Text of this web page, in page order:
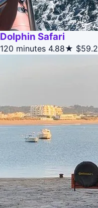
Dolphin Safari
120 minutes 4.88★ $59.2